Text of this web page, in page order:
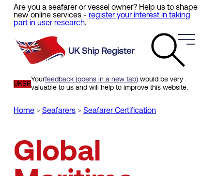
Skip
main
Are you a seafarer or vessel owner? Help us to shape
new online services - register your interest in taking
part in user research.
UKSR
Yourfeedback (opens in a new tab) would be very
valuable to us and will help to improve this website.
Home Seafarers Seafarer Certification
Global